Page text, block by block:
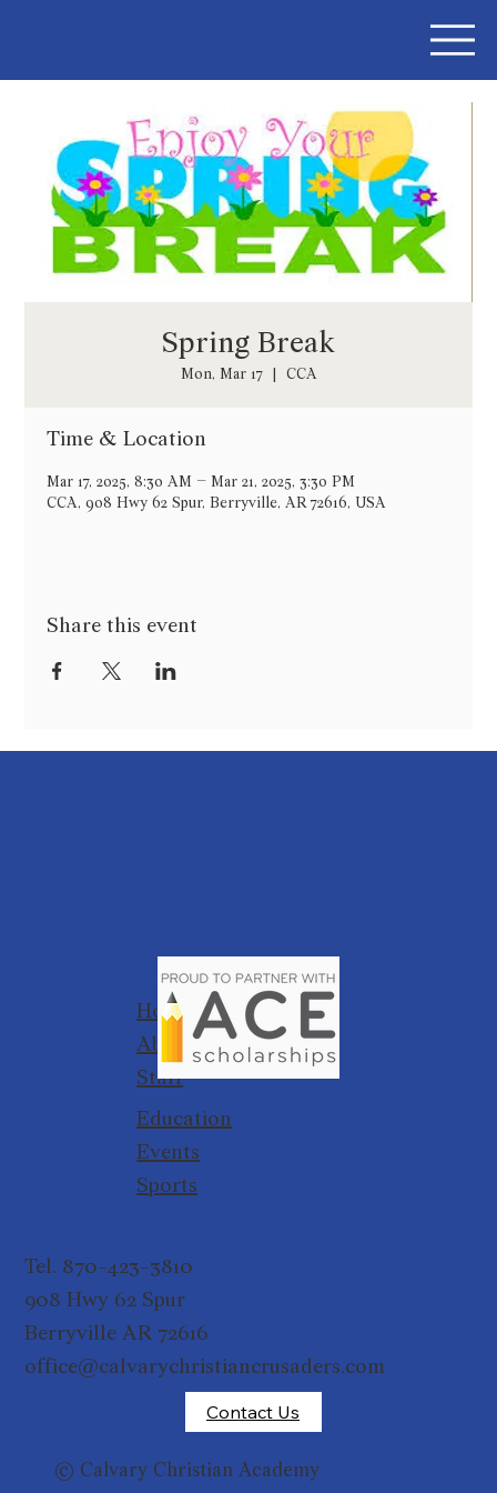
Spring Break
Mon, Mar 17
  |
CCA
Time & Location
Mar 17, 2025, 8:30 AM – Mar 21, 2025, 3:30 PM
CCA, 908 Hwy 62 Spur, Berryville, AR 72616, USA
Share this event
© Calvary Christian Academy
Home
About
Staff
Education
Events
Sports
Tel. 870-423-3810
908 Hwy 62 Spur
Berryville AR 72616
office@calvarychristiancrusaders.com
Contact Us